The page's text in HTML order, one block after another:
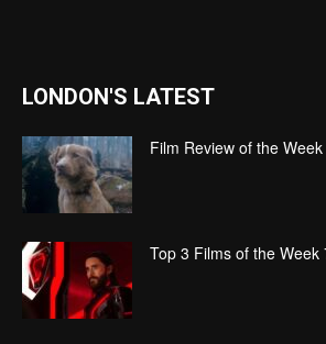
LONDON'S LATEST
Film Review of the
Top 3 Films of the